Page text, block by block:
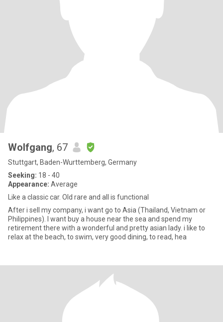
Wolfgang, 67
Stuttgart, Baden-Wurttemberg, Germany
Seeking: 18 - 40
Appearance: Average
Like a classic car. Old rare and all is functional
After i sell my company, i want go to Asia (Thailand, Vietnam or
Philippines). I want buy a house near the sea and spend my
retirement there with a wonderful and pretty asian lady. i like to
relax at the beach, to swim, very good dining, to read, hea